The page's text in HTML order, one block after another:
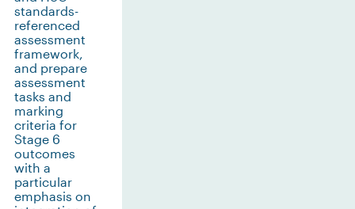
standards-
referenced
assessment
framework,
and prepare
assessment
tasks and
marking
criteria for
Stage 6
outcomes
with a
particular
emphasis on